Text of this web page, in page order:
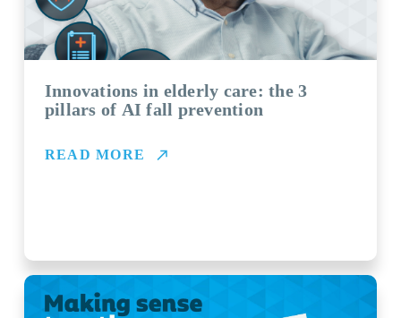
Innovations in elderly care: the 3
pillars of AI fall prevention
READ MORE